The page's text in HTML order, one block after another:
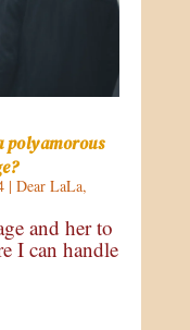
polyamorous
| Dear LaLa,
and her to
I can handle